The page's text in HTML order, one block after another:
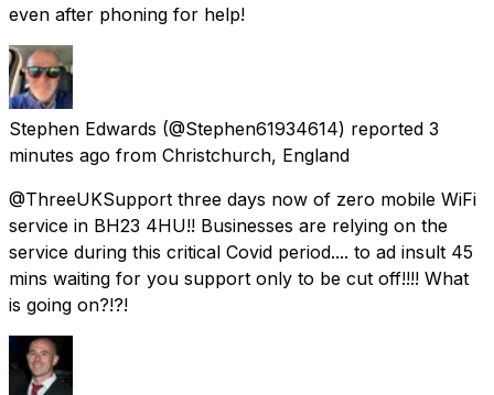
even after phoning for help!
Stephen Edwards (@Stephen61934614) reported 3
minutes ago from Christchurch, England
@ThreeUKSupport three days now of zero mobile WiFi
service in BH23 4HU!! Businesses are relying on the
service during this critical Covid period.... to ad insult 45
mins waiting for you support only to be cut off!!!! What
is going on?!?!